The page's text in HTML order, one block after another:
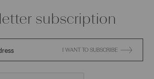
subscription
I WANT TO SUBSCRIBE